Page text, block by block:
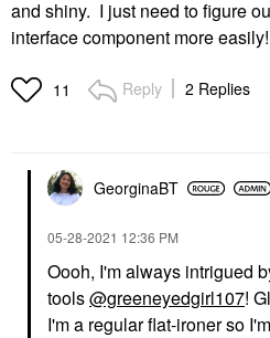
and shiny. I just need to figure
interface component more
11 Reply 2 Replies
GeorginaBT
‎05-28-2021 12:36 PM
Oooh, I'm always intrigued
tools@greeneyedgirl107!
I'm a regular flat-ironer so